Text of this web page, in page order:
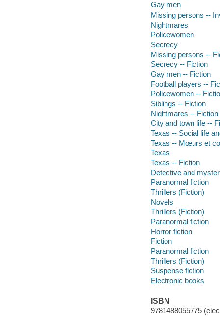
Gay men
Missing persons --
Nightmares
Policewomen
Secrecy
Missing persons --
Secrecy -- Fiction
Gay men -- Fiction
Football players --
Policewomen --
Siblings -- Fiction
Nightmares -- Fiction
City and town life --
Texas -- Social life
Texas -- Mœurs et
Texas
Texas -- Fiction
Detective and
Paranormal fiction
Thrillers (Fiction)
Novels
Thrillers (Fiction)
Paranormal fiction
Horror fiction
Fiction
Paranormal fiction
Thrillers (Fiction)
Suspense fiction
Electronic books
ISBN
9781488055775